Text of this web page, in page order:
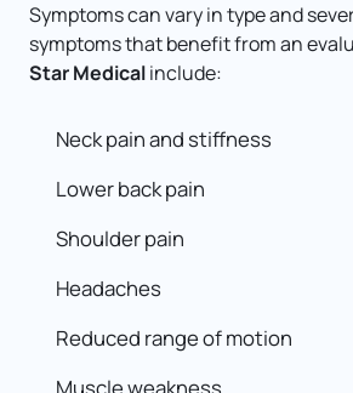
Symptoms can vary in type and
symptoms that benefit from an
Star Medical include:
Headaches